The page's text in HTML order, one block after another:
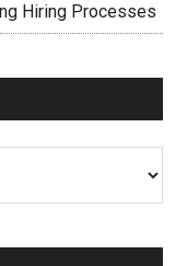
Hiring Processes